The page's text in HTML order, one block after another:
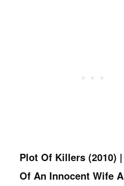
Plot Of Killers (2010) |
Of An Innocent Wife